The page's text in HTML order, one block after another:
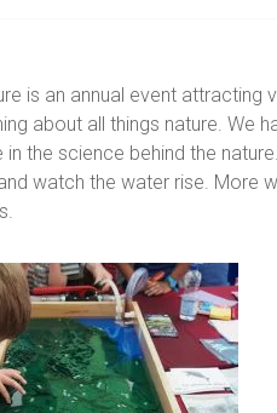
is an annual event
about all things nature. We
in the science behind the
watch the water rise. More